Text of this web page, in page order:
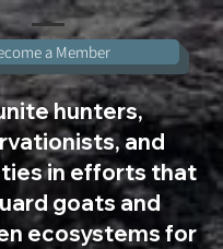
a Member
hunters,
and
in efforts that
goats and
ecosystems for